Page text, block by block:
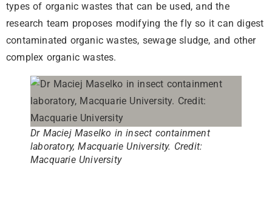
types of organic wastes that can be used, and the
research team proposes modifying the fly so it can digest
contaminated organic wastes, sewage sludge, and other
complex organic wastes.
Dr Maciej Maselko in insect containment
laboratory, Macquarie University. Credit:
Macquarie University